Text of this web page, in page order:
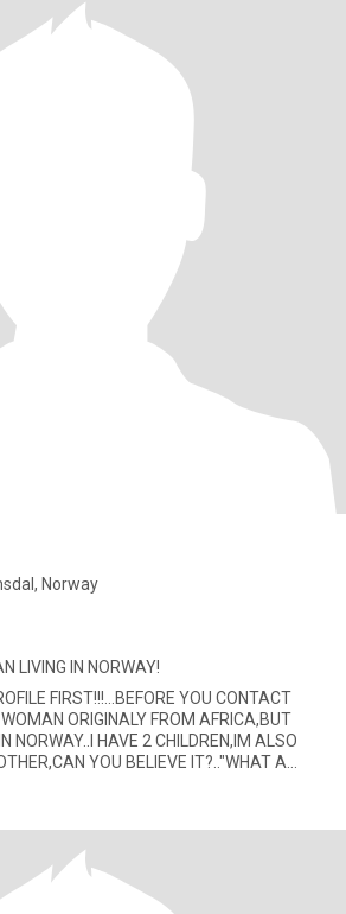
Norway
LIVING IN NORWAY!
FIRST!!!...BEFORE YOU CONTACT
NORWAY..I HAVE 2 CHILDREN,IM ALSO
YOU BELIEVE IT?.."WHAT A